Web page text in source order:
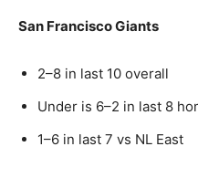
San Francisco Giants
2–8 in last 10 overall
Under is 6–2 in last 8
1–6 in last 7 vs NL East